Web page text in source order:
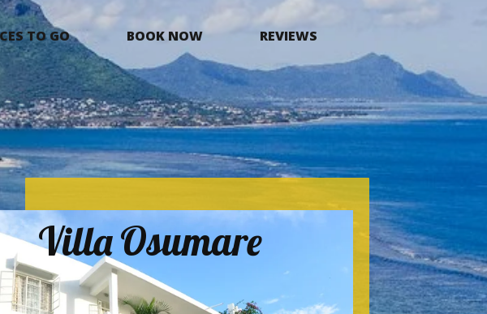
TO GO BOOK NOW REVIEWS
Villa Osumare